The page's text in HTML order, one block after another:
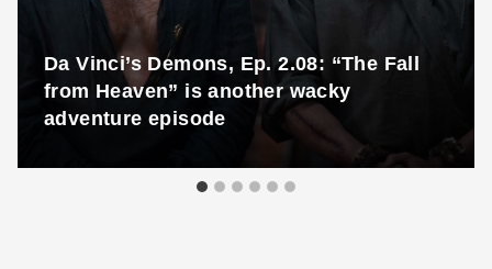
Da Vinci’s Demons, Ep. 2.08: “The Fall
from Heaven” is another wacky
adventure episode